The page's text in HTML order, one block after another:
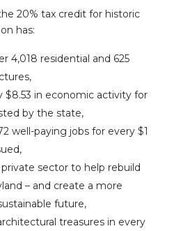
20% tax credit for historic
has:
4,018 residential and 625
$8.53 in economic activity for
by the state,
well-paying jobs for every $1
sector to help rebuild
– and create a more
future,
treasures in every